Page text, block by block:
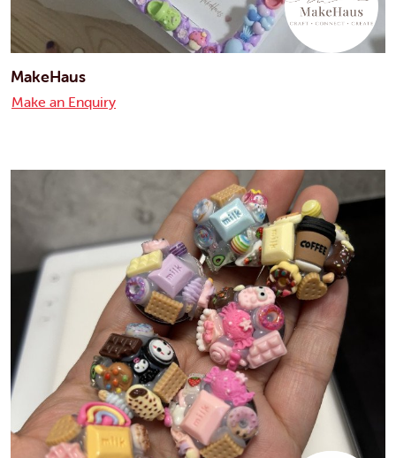
MakeHaus
Make an Enquiry